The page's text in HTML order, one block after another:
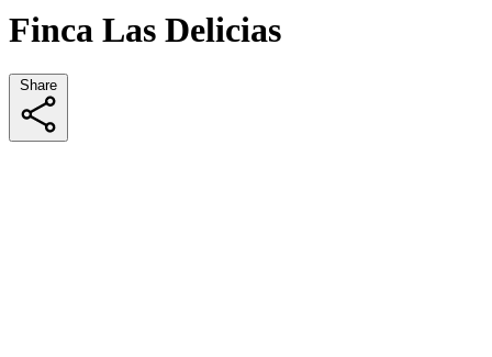
Finca Las Delicias
Share